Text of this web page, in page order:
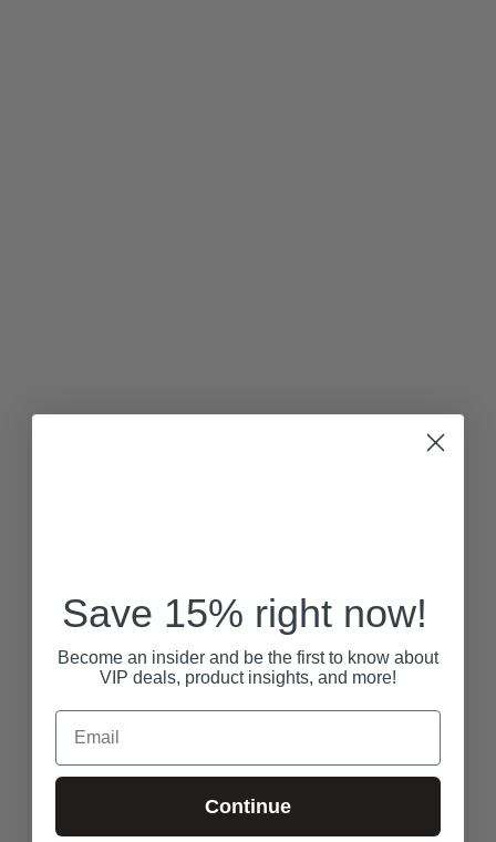
Save 15% right now!
Become an insider and be the first to know about
VIP deals, product insights, and more!
Email
Continue